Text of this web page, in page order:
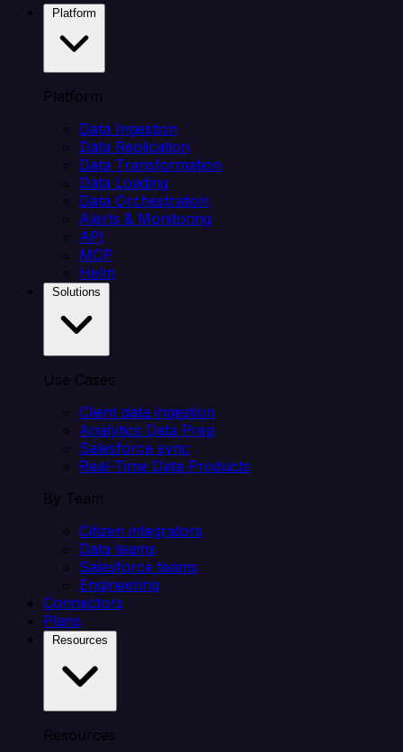
Platform
Data Ingestion
Data Replication
Data Transformation
Data Loading
Data Orchestration
Alerts & Monitoring
API
MCP
Helm
Use Cases
Client data ingestion
Analytics Data Prep
Salesforce sync
Real-Time Data Products
By Team
Citizen integrators
Data teams
Salesforce teams
Engineering
Connectors
Plans
Resources